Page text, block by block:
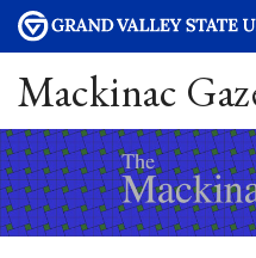
Mackinac